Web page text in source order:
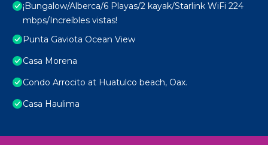
¡Bungalow/Alberca/6 Playas/2 kayak/Starlink WiFi 224
mbps/Increíbles vistas!
Punta Gaviota Ocean View
Casa Morena
Condo Arrocito at Huatulco beach, Oax.
Casa Haulima